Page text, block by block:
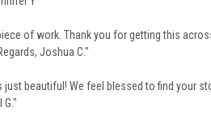
of work. Thank you for getting this
Joshua C."
beautiful! We feel blessed to find your